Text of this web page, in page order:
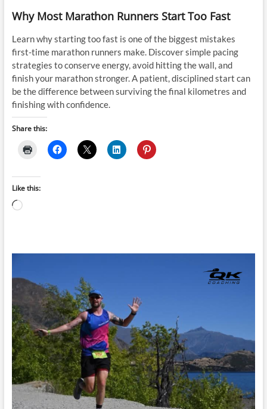
Why Most Marathon Runners Start Too Fast
Learn why starting too fast is one of the biggest mistakes
first-time marathon runners make. Discover simple pacing
strategies to conserve energy, avoid hitting the wall, and
finish your marathon stronger. A patient, disciplined start can
be the difference between surviving the final kilometres and
finishing with confidence.
Share this:
Like this:
Loading…